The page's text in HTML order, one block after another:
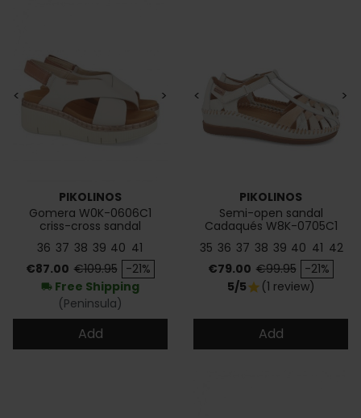
< >
PIKOLINOS
Gomera W0K-0606C1
criss-cross sandal
36 37 38 39 40 41
Price
€87.00 Regular price
€109.95 -21%
local_shipping Free Shipping
(Peninsula)
Add
< >
PIKOLINOS
Semi-open sandal
Cadaqués W8K-0705C1
35 36 37 38 39 40 41 42
Price
€79.00 Regular price
€99.95 -21%
5/5star (1 review)
Add